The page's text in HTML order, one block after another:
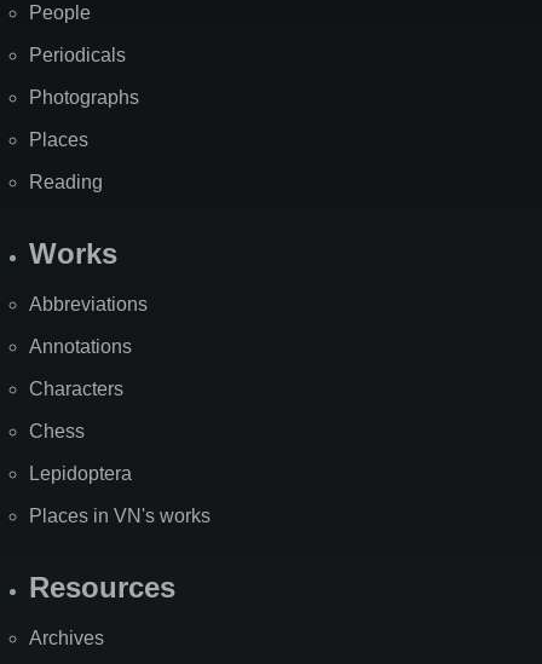
People
Periodicals
Photographs
Places
Reading
Works
Abbreviations
Annotations
Characters
Chess
Lepidoptera
Places in VN's works
Resources
Archives